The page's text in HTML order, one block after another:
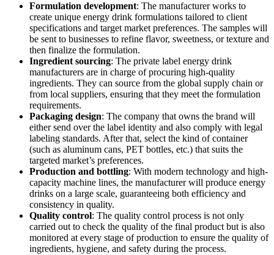
Formulation development: The manufacturer works to
create unique energy drink formulations tailored to client
specifications and target market preferences. The samples will
be sent to businesses to refine flavor, sweetness, or texture and
then finalize the formulation.
Ingredient sourcing: The private label energy drink
manufacturers are in charge of procuring high-quality
ingredients. They can source from the global supply chain or
from local suppliers, ensuring that they meet the formulation
requirements.
Packaging design: The company that owns the brand will
either send over the label identity and also comply with legal
labeling standards. After that, select the kind of container
(such as aluminum cans, PET bottles, etc.) that suits the
targeted market’s preferences.
Production and bottling: With modern technology and high-
capacity machine lines, the manufacturer will produce energy
drinks on a large scale, guaranteeing both efficiency and
consistency in quality.
Quality control: The quality control process is not only
carried out to check the quality of the final product but is also
monitored at every stage of production to ensure the quality of
ingredients, hygiene, and safety during the process.